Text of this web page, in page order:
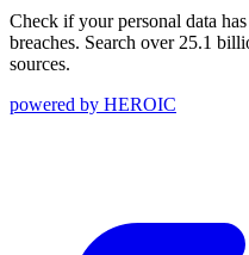
Check if your personal data
breaches. Search over 25.1
sources.
powered by HEROIC